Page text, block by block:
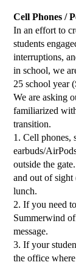
Cell Phones /
In an effort to
students
interruptions,
in school, we
25 school year
We are asking
familiarized
transition.
1. Cell phones,
earbuds/
outside the
and out of
lunch.
2. If you need
Summerwind
message.
3. If your
the office